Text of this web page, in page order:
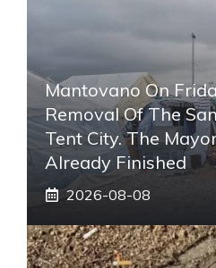
Mantovano On
Removal Of The
Tent City. The
Already Finished
2026-08-08